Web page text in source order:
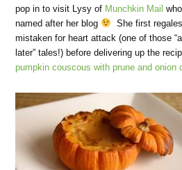
pop in to visit Lysy of Munchkin Mail
named after her blog
She first
mistaken for heart attack (one of those
later” tales!) before delivering up the
pumpkin couscous with prune and onion